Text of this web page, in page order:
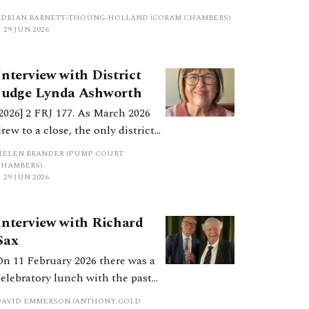
in Manolete Partners Plc v White.
the original remedy appears to remain in
BARNETT-THOUNG-HOLLAND (CORAM CHAMBERS)
29 JUN 2026
with District
Lynda Ashworth
2 FRJ 177. As March 2026
to a close, the only district
dealing purely with
remedies in England
Wales, District Judge Lynda
time judicial work. She was
in late February
career.
BRANDER (PUMP COURT
29 JUN 2026
with Richard
11 February 2026 there was a
lunch with the past
of Resolution’s John
EMMERSON (ANTHONY GOLD